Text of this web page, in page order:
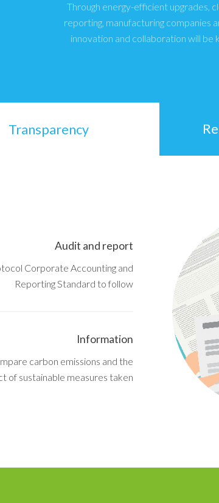
Through energy-efficient upgrades,
reporting, manufacturing companies
innovation and collaboration will be
Transparency
Audit and report
Corporate Accounting and
Reporting Standard to follow
Information
carbon emissions and the
of sustainable measures taken